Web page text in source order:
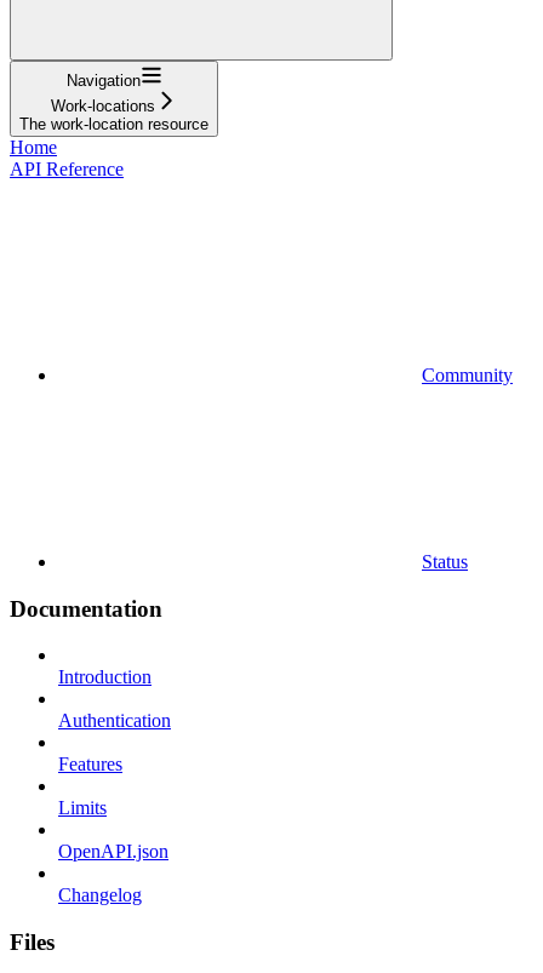
Navigation
Work-locations
The work-location resource
Home
API Reference
Community
Status
Documentation
Introduction
Authentication
Features
Limits
OpenAPI.json
Changelog
Files